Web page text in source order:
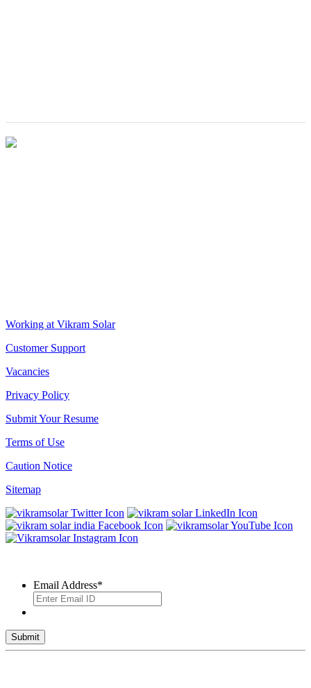
Working at Vikram Solar
Customer Support
Vacancies
Privacy Policy
Submit Your Resume
Terms of Use
Caution Notice
Sitemap
Email Address*